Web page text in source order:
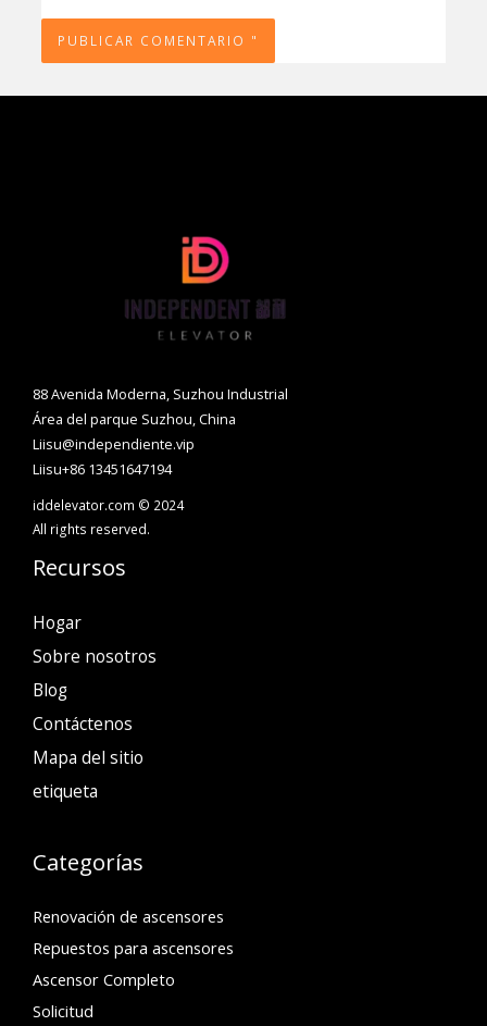
88 Avenida Moderna, Suzhou Industrial
Área del parque Suzhou, China
Liisu@independiente.vip
Liisu+86 13451647194
iddelevator.com © 2024
All rights reserved.
Recursos
Hogar
Sobre nosotros
Blog
Contáctenos
Mapa del sitio
etiqueta
Categorías
Renovación de ascensores
Repuestos para ascensores
Ascensor Completo
Solicitud